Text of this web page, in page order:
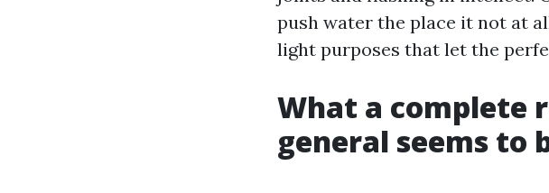
push water the place it not at
light purposes that let the
What a complete
general seems to